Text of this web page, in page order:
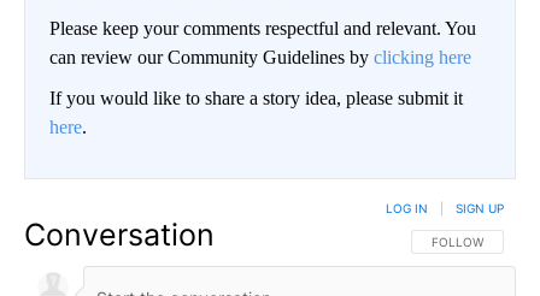
Please keep your comments respectful and relevant. You
can review our Community Guidelines by clicking here
If you would like to share a story idea, please submit it
here.
Conversation FOLLOW THIS
FOLLOW
LOG IN SIGN UP